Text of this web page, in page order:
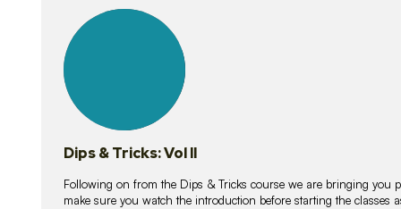
lessons
Dips & Tricks: Vol II
Following on from the Dips & Tricks course we are bringing you
make sure you watch the introduction before starting the classes